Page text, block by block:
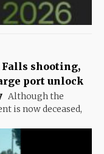
shooting,
port unlock
Although the
is now deceased,